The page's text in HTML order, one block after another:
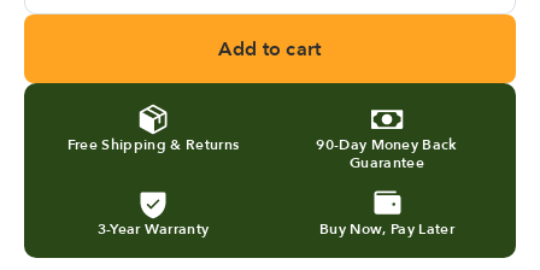
Add to cart
Free Shipping & Returns 90-Day Money Back
Guarantee
3-Year Warranty Buy Now, Pay Later